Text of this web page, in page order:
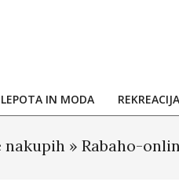
LEPOTA IN MODA REKREACIJA
nakupih » Rabaho-